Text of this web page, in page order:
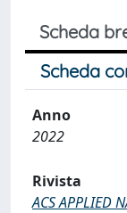
Scheda
Scheda
Anno
2022
Rivista
ACS APPLIED